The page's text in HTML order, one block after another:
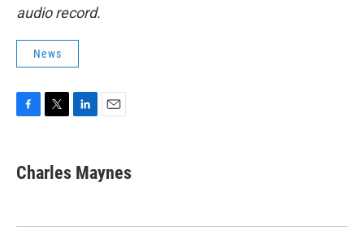
audio record.
News
e
b
k
t
t
k
e
n
i
l
Charles Maynes